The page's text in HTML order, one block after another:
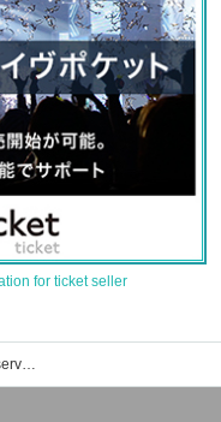
for ticket seller
Ano Hi Mita Lucky Star event ticket reservation, purchase, and sales information list